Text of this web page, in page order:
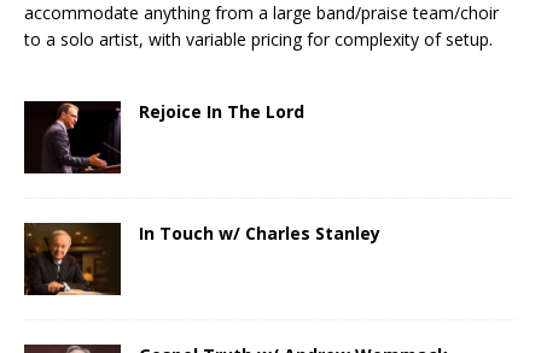
accommodate anything from a large band/praise team/choir
to a solo artist, with variable pricing for complexity of setup.
Rejoice In The Lord
In Touch w/ Charles Stanley